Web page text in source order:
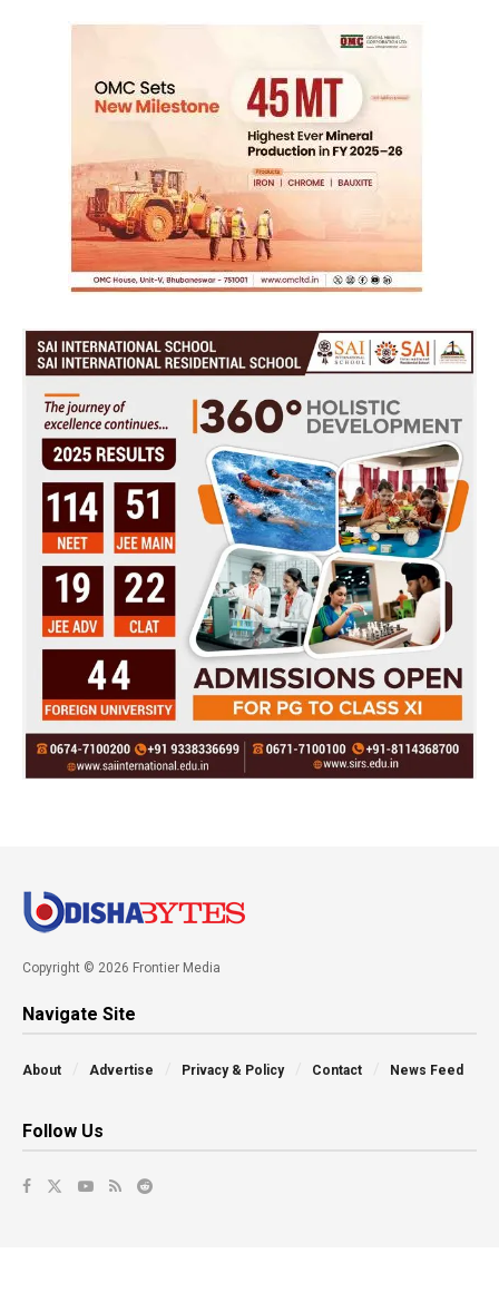
Copyright © 2026 Frontier Media
Navigate Site
About Advertise Privacy & Policy Contact News Feed
Follow Us